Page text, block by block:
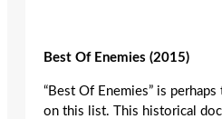
Best Of Enemies (2015)
“Best Of Enemies” is
on this list. This historical